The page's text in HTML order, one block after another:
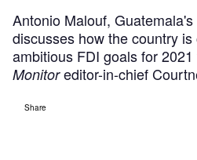
Antonio Malouf,
discusses how the country
ambitious FDI goals for 2021
Monitoreditor-in-chief
Share